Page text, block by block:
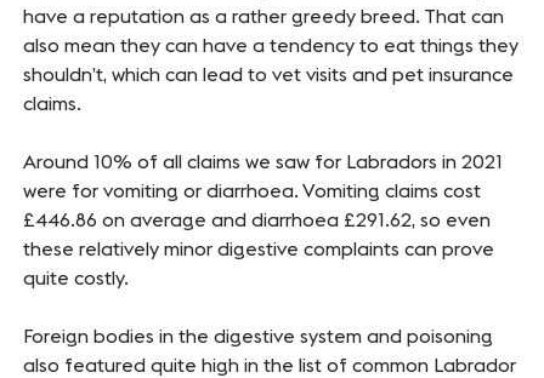
have a reputation as a rather greedy breed. That can
also mean they can have a tendency to eat things they
shouldn’t, which can lead to vet visits and pet insurance
claims.
Around 10% of all claims we saw for Labradors in 2021
were for vomiting or diarrhoea. Vomiting claims cost
£446.86 on average and diarrhoea £291.62, so even
these relatively minor digestive complaints can prove
quite costly.
Foreign bodies in the digestive system and poisoning
also featured quite high in the list of common Labrador